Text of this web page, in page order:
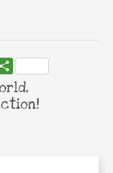
Share